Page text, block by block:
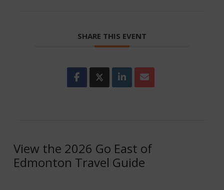
SHARE THIS EVENT
View the 2026 Go East of
Edmonton Travel Guide